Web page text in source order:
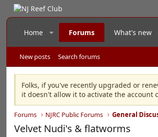
Home Forums What's new
New posts Search forums
Folks, if you've recently upgraded or
it doesn't allow it to activate the account
Forums NJRC Public Forums General
Velvet Nudi's & flatworms